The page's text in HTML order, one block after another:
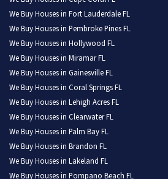
We Buy Houses in Fort Lauderdale FL
We Buy Houses in Pembroke Pines FL
We Buy Houses in Hollywood FL
We Buy Houses in Miramar FL
We Buy Houses in Gainesville FL
We Buy Houses in Coral Springs FL
We Buy Houses in Lehigh Acres FL
We Buy Houses in Clearwater FL
We Buy Houses in Palm Bay FL
We Buy Houses in Brandon FL
We Buy Houses in Lakeland FL
We Buy Houses in Pompano Beach FL